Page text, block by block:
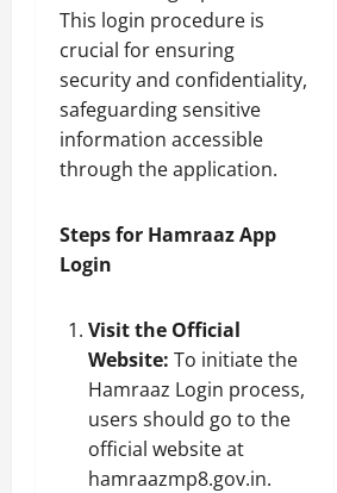
This login procedure is
crucial for ensuring
security and confidentiality,
safeguarding sensitive
information accessible
through the application.
Steps for Hamraaz App
Login
Visit the Official
Website: To initiate the
Hamraaz Login process,
users should go to the
official website at
hamraazmp8.gov.in.